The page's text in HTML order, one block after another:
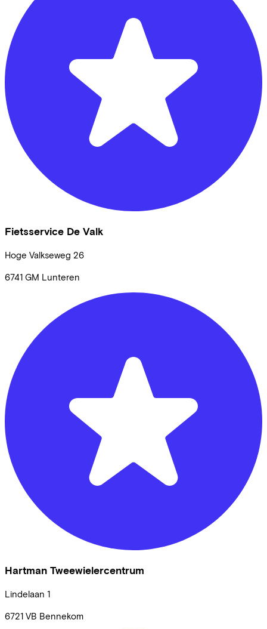
Fietsservice De Valk
Hoge Valkseweg 26
6741 GM Lunteren
Hartman Tweewielercentrum
Lindelaan 1
6721 VB Bennekom